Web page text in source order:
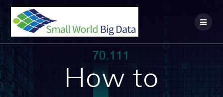
Skip
content
How to